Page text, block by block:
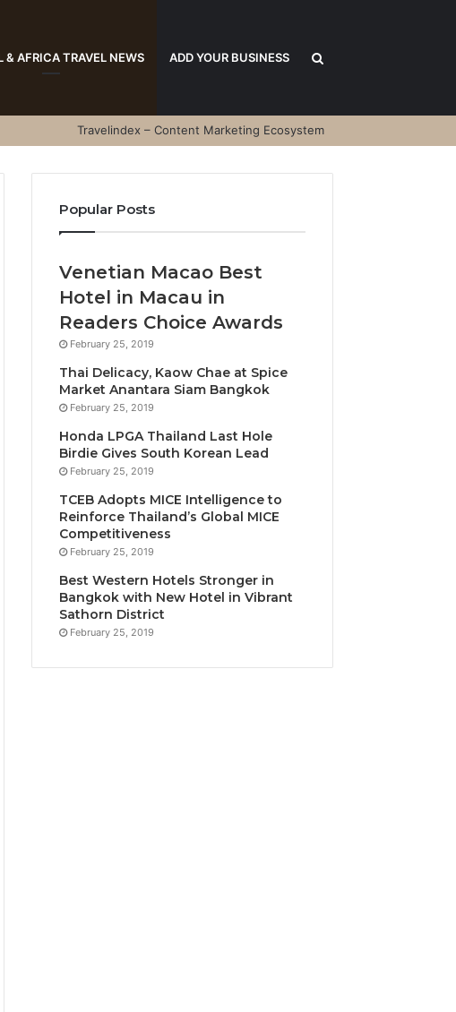
& AFRICA TRAVEL NEWS ADD YOUR BUSINESS
for
Travelindex – Content Marketing Ecosystem
Popular Posts
Venetian Macao Best
Hotel in Macau in
Readers Choice Awards
February 25, 2019
Thai Delicacy, Kaow Chae at Spice
Market Anantara Siam Bangkok
February 25, 2019
Honda LPGA Thailand Last Hole
Birdie Gives South Korean Lead
February 25, 2019
TCEB Adopts MICE Intelligence to
Reinforce Thailand’s Global MICE
Competitiveness
February 25, 2019
Best Western Hotels Stronger in
Bangkok with New Hotel in Vibrant
Sathorn District
February 25, 2019